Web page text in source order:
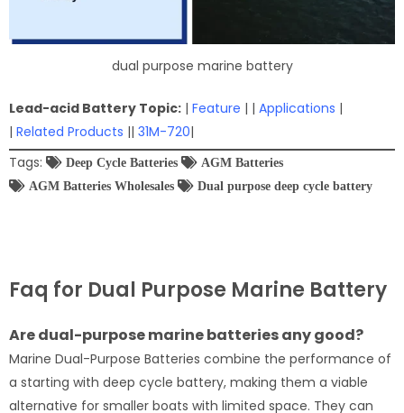
dual purpose marine battery
Lead-acid Battery Topic: | Feature | | Applications |
| Related Products || 31M-720|
Tags:
Deep Cycle Batteries
AGM Batteries
AGM Batteries Wholesales
Dual purpose deep cycle battery
Faq for Dual Purpose Marine Battery
Are dual-purpose marine batteries any good?
Marine Dual-Purpose Batteries combine the performance of
a starting with deep cycle battery, making them a viable
alternative for smaller boats with limited space. They can